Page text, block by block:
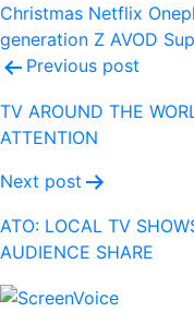
Christmas Netflix
generation Z AVOD
Post
navigation
Previous post
TV AROUND THE
ATTENTION
Next post
ATO: LOCAL TV
AUDIENCE SHARE